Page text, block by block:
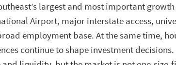
largest and most important
Airport, major interstate access,
employment base. At the same time,
continue to shape investment